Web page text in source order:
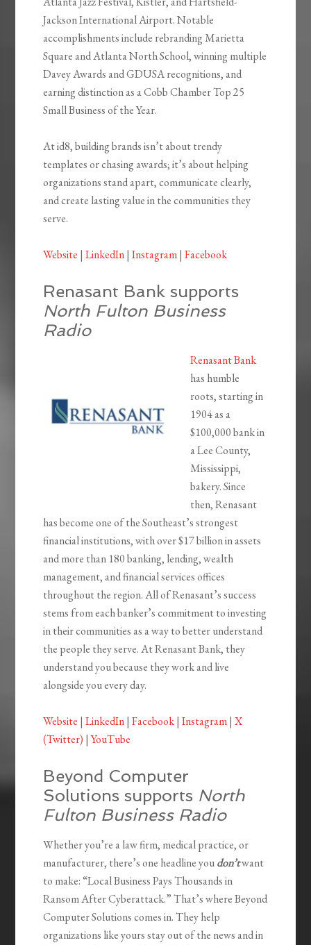
Jackson International Airport. Notable
accomplishments include rebranding Marietta
Square and Atlanta North School, winning multiple
Davey Awards and GDUSA recognitions, and
earning distinction as a Cobb Chamber Top 25
Small Business of the Year.
At id8, building brands isn’t about trendy
templates or chasing awards; it’s about helping
organizations stand apart, communicate clearly,
and create lasting value in the communities they
serve.
Website |LinkedIn|Instagram|Facebook
Renasant Bank supports
North Fulton Business
Radio
Renasant Bank
has humble
roots, starting in
1904 as a
$100,000 bank in
a Lee County,
Mississippi,
bakery. Since
then, Renasant
has become one of the Southeast’s strongest
financial institutions, with over $17 billion in assets
and more than 180 banking, lending, wealth
management, and financial services offices
throughout the region. All of Renasant’s success
stems from each banker’s commitment to investing
in their communities as a way to better understand
the people they serve. At Renasant Bank, they
understand you because they work and live
alongside you every day.
Website |LinkedIn|Facebook|Instagram|X
(Twitter) |YouTube
Beyond Computer
Solutions supports North
Fulton Business Radio
Whether you’re a law firm, medical practice, or
manufacturer, there’s one headline youdon’twant
to make: “Local Business Pays Thousands in
Ransom After Cyberattack.” That’s where Beyond
Computer Solutions comes in. They help
organizations like yours stay out of the news and in